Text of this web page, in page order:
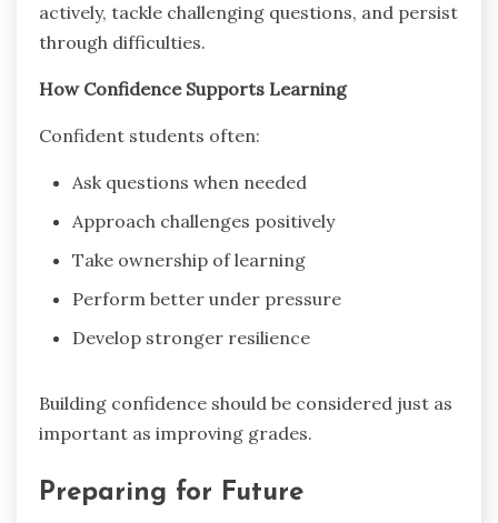
actively, tackle challenging questions, and persist
through difficulties.
How Confidence Supports Learning
Confident students often:
Ask questions when needed
Approach challenges positively
Take ownership of learning
Perform better under pressure
Develop stronger resilience
Building confidence should be considered just as
important as improving grades.
Preparing for Future